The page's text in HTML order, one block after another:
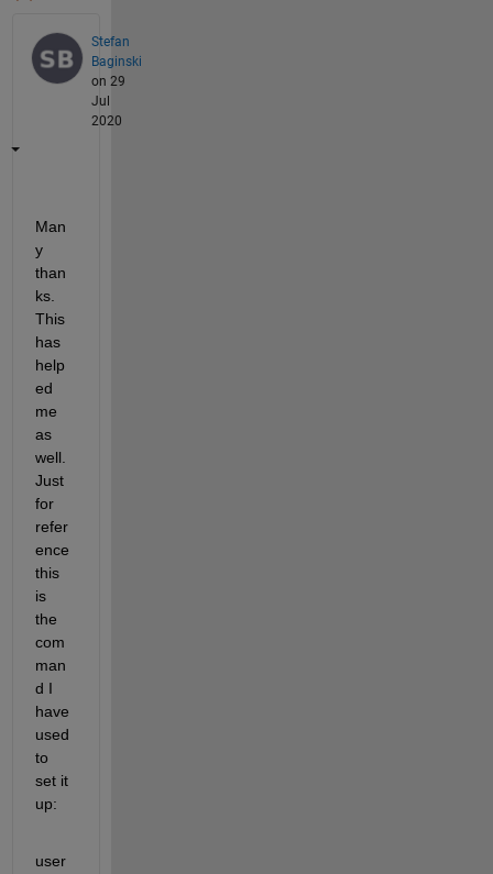
Stefan
Baginski
on 29
Jul
2020
Man
y
than
ks.
This
has
help
ed
me
as
well.
Just
for
refer
ence
this
is
the
com
man
d I
have
used
to
set it
up:
user